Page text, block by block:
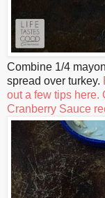
Combine 1/4
spread over turkey.
out a few tips here.
Cranberry Sauce